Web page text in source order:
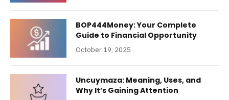
BOP444Money: Your Complete
Guide to Financial Opportunity
October 19, 2025
Uncuymaza: Meaning, Uses, and
Why It’s Gaining Attention